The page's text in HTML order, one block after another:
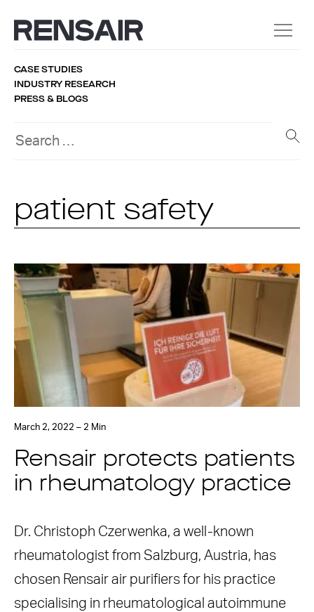
CASE STUDIES
INDUSTRY RESEARCH
PRESS & BLOGS
patient safety
March 2, 2022 – 2 Min
Rensair protects patients
in rheumatology practice
Dr. Christoph Czerwenka, a well-known
rheumatologist from Salzburg, Austria, has
chosen Rensair air purifiers for his practice
specialising in rheumatological autoimmune